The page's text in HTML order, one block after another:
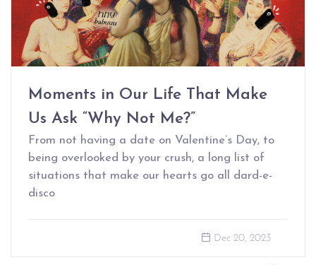
Moments in Our Life That Make
Us Ask “Why Not Me?”
From not having a date on Valentine’s Day, to
being overlooked by your crush, a long list of
situations that make our hearts go all dard-e-
disco
Dec 20, 2023